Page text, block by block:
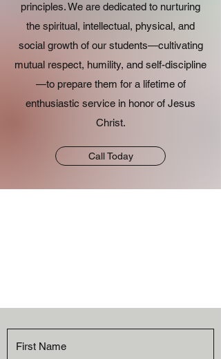
principles. We are dedicated to nurturing
the spiritual, intellectual, physical, and
social growth of our students—cultivating
mutual respect, humility, and self-discipline
—to prepare them for a lifetime of
enthusiastic service in honor of Jesus
Christ.
Call Today